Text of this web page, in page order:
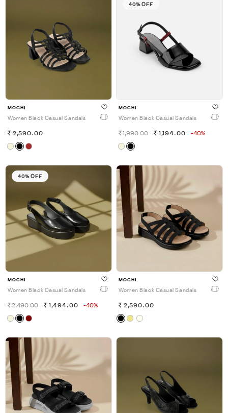
MOCHI
Women Black Casual Sandals
2,590.00
40% OFF
MOCHI
Women Black Casual Sandals
1,990.00 1,194.00 -40%
40% OFF
MOCHI
Women Black Casual Sandals
2,490.00 1,494.00 -40%
MOCHI
Women Black Casual Sandals
2,590.00